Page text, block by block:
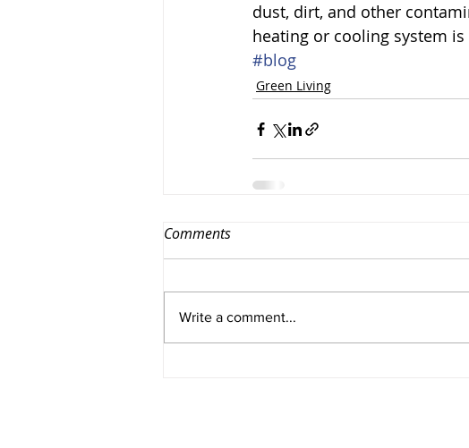
dust, dirt, and other
heating or cooling system is
#blog
Green Living
Comments
Write a comment...